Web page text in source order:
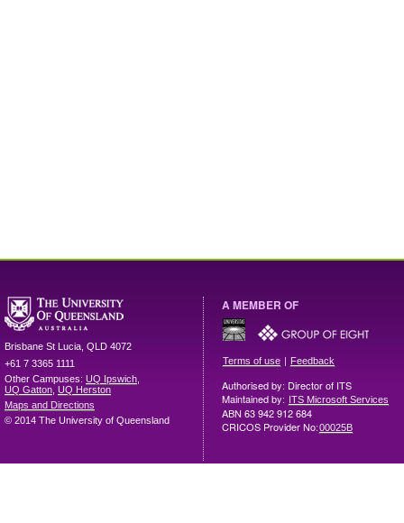
Brisbane St Lucia QLD 4072
+61 7 3365 1111
Other Campuses: UQ Ipswich
UQ Gatton UQ Herston
Maps and Directions
© 2014 The University of Queensland
A MEMBER OF
Terms of use | Feedback
Authorised by: Director of ITS
Maintained by: ITS Microsoft Services
ABN 63 942 912 684
CRICOS Provider No:00025B